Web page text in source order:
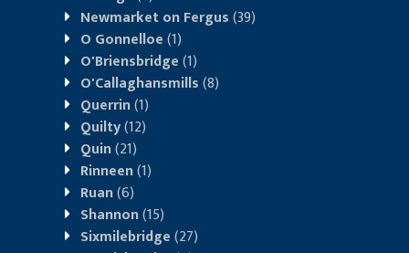
Newmarket on Fergus(39)
O Gonnelloe(1)
O'Briensbridge(1)
O'Callaghansmills(8)
Querrin(1)
Quilty(12)
Quin(21)
Rinneen(1)
Ruan(6)
Shannon(15)
Sixmilebridge(27)